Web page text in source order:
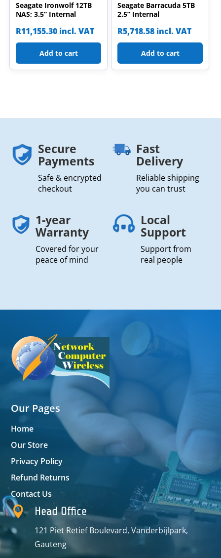
Seagate Ironwolf 12TB
NAS; 3.5” Internal
R11,155.30 incl. VAT
Add to cart
Seagate Barracuda 5TB
2.5” Internal
R5,718.58 incl. VAT
Add to cart
Secure
Payments
Safe & encrypted
checkout
Fast
Delivery
Reliable shipping
you can trust
1-year
Warranty
Covered for your
peace of mind
Local
Support
Support from
real people
Our Pages
Home
Our Store
Privacy Policy
Refund Returns
Contact Us
 Head Office
121 Piet Retief Boulevard, Vanderbijlpark,
Gauteng